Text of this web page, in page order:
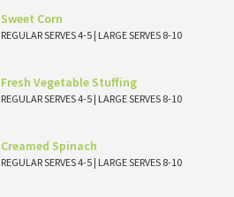
Sweet Corn
REGULAR SERVES 4-5 | LARGE SERVES 8-10
Fresh Vegetable Stuffing
REGULAR SERVES 4-5 | LARGE SERVES 8-10
Creamed Spinach
REGULAR SERVES 4-5 | LARGE SERVES 8-10